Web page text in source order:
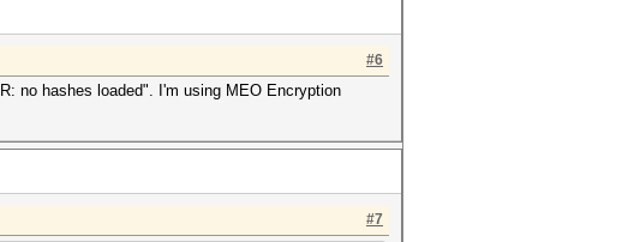
#6
no hashes loaded". I'm using MEO Encryption
#7